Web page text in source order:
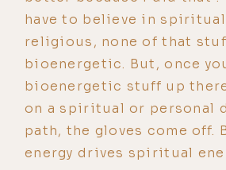
have to believe in
religious, none of that
bioenergetic. But, once
bioenergetic stuff up
on a spiritual or personal
path, the gloves come off.
energy drives spiritual